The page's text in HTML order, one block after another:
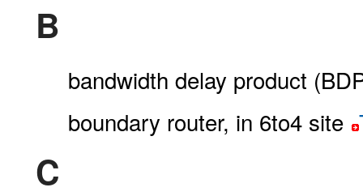
B
bandwidth delay product
boundary router, in 6to4 site
C